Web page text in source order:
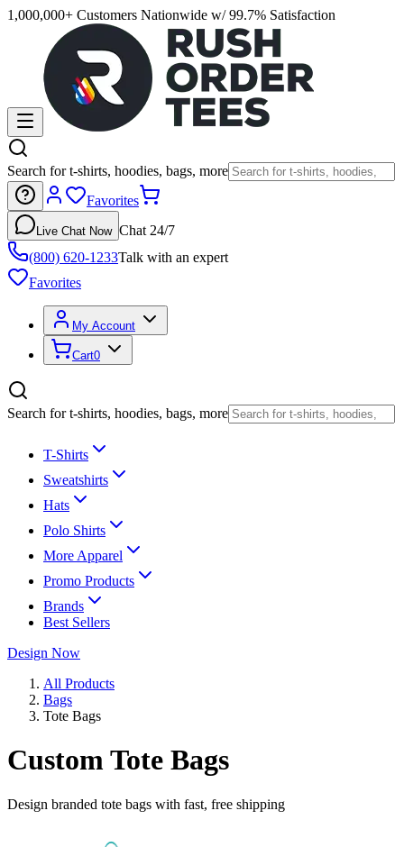
1,000,000+ Customers Nationwide w/ 99.7% Satisfaction
Search for t-shirts, hoodies, bags, more
Favorites
Live Chat Now Chat 24/7
(800) 620-1233Talk with an expert
Favorites
My Account
Cart0
Search for t-shirts, hoodies, bags, more
T-Shirts
Sweatshirts
Hats
Polo Shirts
More Apparel
Promo Products
Brands
Best Sellers
Design Now
All Products
Bags
Tote Bags
Custom Tote Bags
Design branded tote bags with fast, free shipping